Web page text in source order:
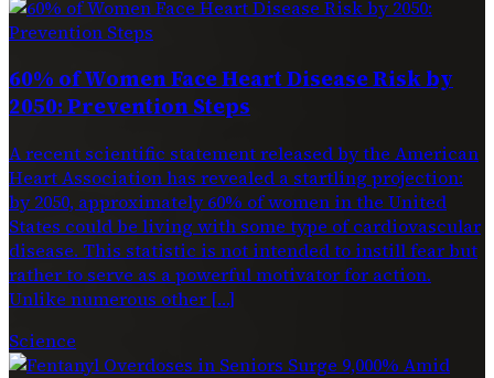
60% of Women Face Heart Disease Risk by
2050: Prevention Steps
A recent scientific statement released by the American
Heart Association has revealed a startling projection:
by 2050, approximately 60% of women in the United
States could be living with some type of cardiovascular
disease. This statistic is not intended to instill fear but
rather to serve as a powerful motivator for action.
Unlike numerous other […]
Science